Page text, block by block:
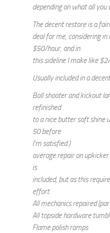
depending on what all you
The decent restore is a
deal for me, considering
$50/hour, and in
this sideline I make like
Usually included in a
Ball shooter and kickout
refinished
to a nice butter soft shine
50 before
I’m satisfied.)
average repair on
is
included, but as this
effort
All mechanics repaired
All topside hardware
Flame polish ramps